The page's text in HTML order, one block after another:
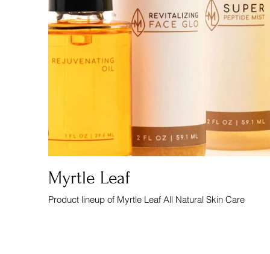
Myrtle Leaf
Product lineup of Myrtle Leaf All Natural Skin Care